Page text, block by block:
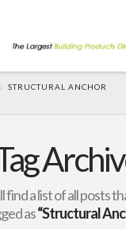
STRUCTURAL ANCHOR
find a list of all posts
as“Structural